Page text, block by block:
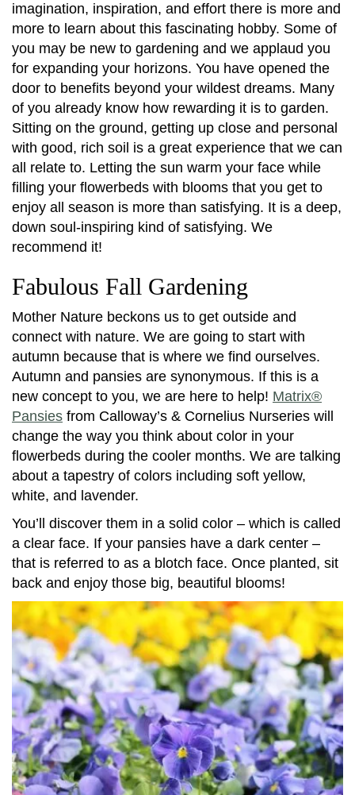
imagination, inspiration, and effort there is more and
more to learn about this fascinating hobby. Some of
you may be new to gardening and we applaud you
for expanding your horizons. You have opened the
door to benefits beyond your wildest dreams. Many
of you already know how rewarding it is to garden.
Sitting on the ground, getting up close and personal
with good, rich soil is a great experience that we can
all relate to. Letting the sun warm your face while
filling your flowerbeds with blooms that you get to
enjoy all season is more than satisfying. It is a deep,
down soul-inspiring kind of satisfying. We
recommend it!
Fabulous Fall Gardening
Mother Nature beckons us to get outside and
connect with nature. We are going to start with
autumn because that is where we find ourselves.
Autumn and pansies are synonymous. If this is a
new concept to you, we are here to help! Matrix®
Pansies from Calloway’s & Cornelius Nurseries will
change the way you think about color in your
flowerbeds during the cooler months. We are talking
about a tapestry of colors including soft yellow,
white, and lavender.
You’ll discover them in a solid color – which is called
a clear face. If your pansies have a dark center –
that is referred to as a blotch face. Once planted, sit
back and enjoy those big, beautiful blooms!